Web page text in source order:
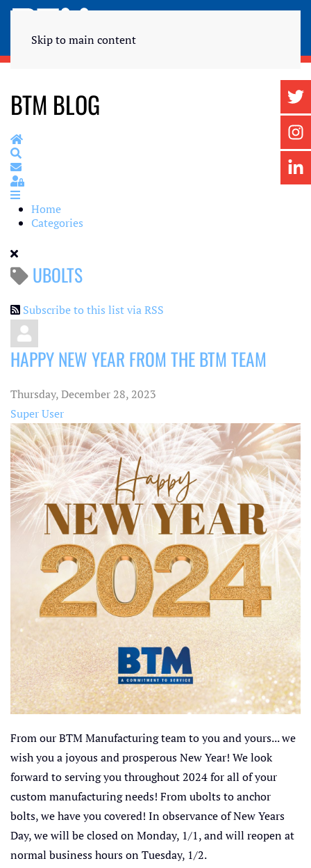
Skip to main content
BTM BLOG
Home
Subscribe to blog
Sign In
Home
Categories
UBOLTS
Subscribe to this list via RSS
HAPPY NEW YEAR FROM THE BTM TEAM
Thursday, December 28, 2023
Super User
From our BTM Manufacturing team to you and yours... we
wish you a joyous and prosperous New Year! We look
forward to serving you throughout 2024 for all of your
custom manufacturing needs! From ubolts to anchor
bolts, we have you covered! In observance of New Years
Day, we will be closed on Monday, 1/1, and will reopen at
normal business hours on Tuesday, 1/2.